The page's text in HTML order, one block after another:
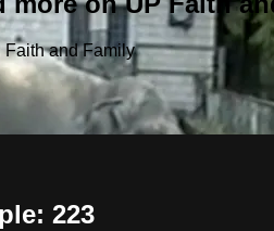
Faith and Family
223